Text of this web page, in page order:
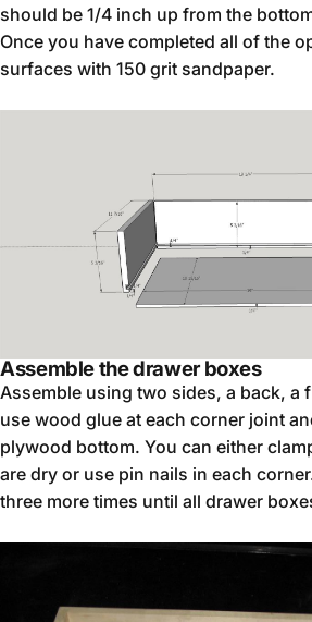
should be 1/4 inch up from the
Once you have completed all of the
surfaces with 150 grit sandpaper.
Assemble the drawer boxes
Assemble using two sides, a back, a
use wood glue at each corner joint
plywood bottom. You can either
are dry or use pin nails in each
three more times until all drawer